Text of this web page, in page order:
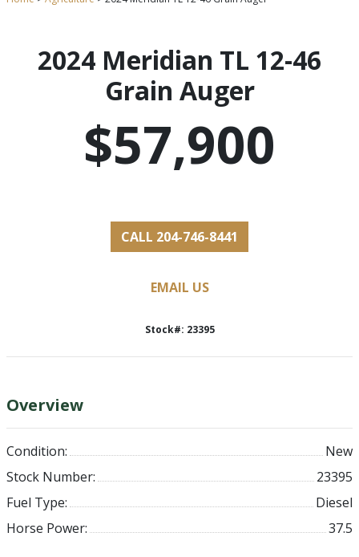
2024 Meridian TL 12-46
Grain Auger
$57,900
CALL 204-746-8441
EMAIL US
Stock#: 23395
Overview
Condition:
New
Stock Number:
23395
Fuel Type:
Diesel
Horse Power:
37.5